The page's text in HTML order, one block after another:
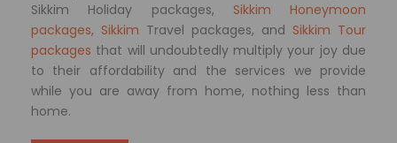
Sikkim Holiday packages, Sikkim Honeymoon
packages, Sikkim Travel packages, and Sikkim Tour
packages that will undoubtedly multiply your joy due
to their affordability and the services we provide
while you are away from home, nothing less than
home.